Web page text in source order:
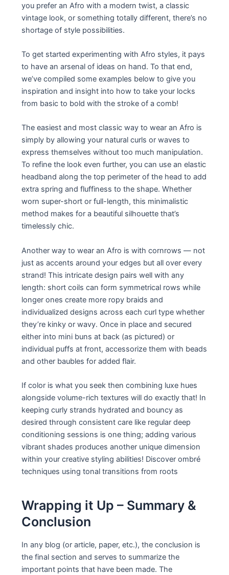
you prefer an Afro with a modern twist, a classic
vintage look, or something totally different, there’s no
shortage of style possibilities.
To get started experimenting with Afro styles, it pays
to have an arsenal of ideas on hand. To that end,
we’ve compiled some examples below to give you
inspiration and insight into how to take your locks
from basic to bold with the stroke of a comb!
The easiest and most classic way to wear an Afro is
simply by allowing your natural curls or waves to
express themselves without too much manipulation.
To refine the look even further, you can use an elastic
headband along the top perimeter of the head to add
extra spring and fluffiness to the shape. Whether
worn super-short or full-length, this minimalistic
method makes for a beautiful silhouette that’s
timelessly chic.
Another way to wear an Afro is with cornrows — not
just as accents around your edges but all over every
strand! This intricate design pairs well with any
length: short coils can form symmetrical rows while
longer ones create more ropy braids and
individualized designs across each curl type whether
they’re kinky or wavy. Once in place and secured
either into mini buns at back (as pictured) or
individual puffs at front, accessorize them with beads
and other baubles for added flair.
If color is what you seek then combining luxe hues
alongside volume-rich textures will do exactly that! In
keeping curly strands hydrated and bouncy as
desired through consistent care like regular deep
conditioning sessions is one thing; adding various
vibrant shades produces another unique dimension
within your creative styling abilities! Discover ombré
techniques using tonal transitions from roots
Wrapping it Up – Summary &
Conclusion
In any blog (or article, paper, etc.), the conclusion is
the final section and serves to summarize the
important points that have been made. The